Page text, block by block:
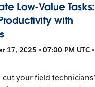
Low-Value Tasks:
with
17, 2025 • 07:00 PM UTC •
your field technicians’